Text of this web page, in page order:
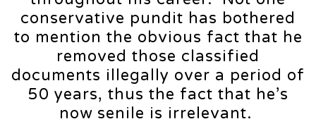
conservative pundit has bothered
to mention the obvious fact that he
removed those classified
documents illegally over a period of
50 years, thus the fact that he’s
now senile is irrelevant.